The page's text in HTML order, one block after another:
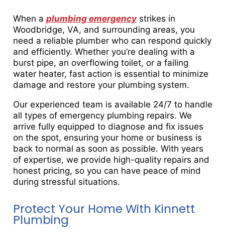
When a plumbing emergencystrikes in
Woodbridge, VA, and surrounding areas, you
need a reliable plumber who can respond quickly
and efficiently. Whether you’re dealing with a
burst pipe, an overflowing toilet, or a failing
water heater, fast action is essential to minimize
damage and restore your plumbing system.
Our experienced team is available 24/7 to handle
all types of emergency plumbing repairs. We
arrive fully equipped to diagnose and fix issues
on the spot, ensuring your home or business is
back to normal as soon as possible. With years
of expertise, we provide high-quality repairs and
honest pricing, so you can have peace of mind
during stressful situations.
Protect Your Home With Kinnett
Plumbing